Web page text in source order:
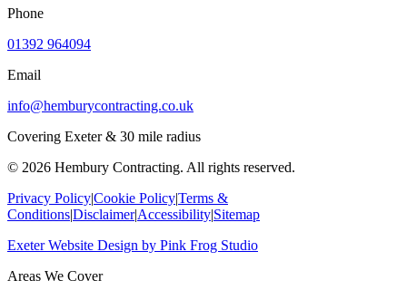
Phone
01392 964094
Email
info@hemburycontracting.co.uk
Covering Exeter & 30 mile radius
© 2026 Hembury Contracting. All rights reserved.
Privacy Policy|Cookie Policy|Terms &
Conditions|Disclaimer|Accessibility|Sitemap
Exeter Website Design by Pink Frog Studio
Areas We Cover